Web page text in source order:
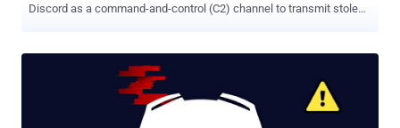
Discord as a command-and-control (C2) channel to transmit stolen
user or authentication, making them an attractive mechanism for
attackers to exfiltrate data to a channel under their control.
"Importantly, webhook URLs are effectively write-only," Socket
researcher Olivia Brown said in an analysis. "They do not expose